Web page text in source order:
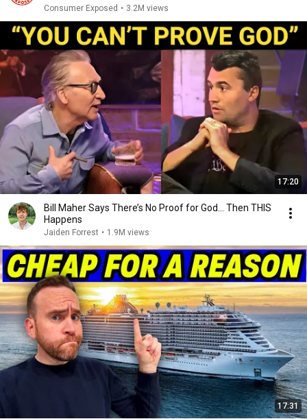
Consumer Exposed • 3.2M views
17:20
Bill Maher Says There’s No Proof for God... Then THIS
Happens
Jaiden Forrest • 1.9M views
17:31